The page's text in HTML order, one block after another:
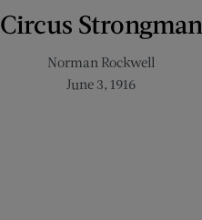
Circus Strongman
Norman Rockwell
June 3, 1916